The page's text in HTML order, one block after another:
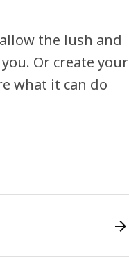
the lush and
Or create your
what it can do